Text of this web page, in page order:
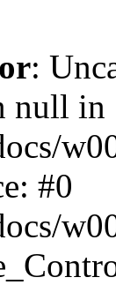
:
null in
#0